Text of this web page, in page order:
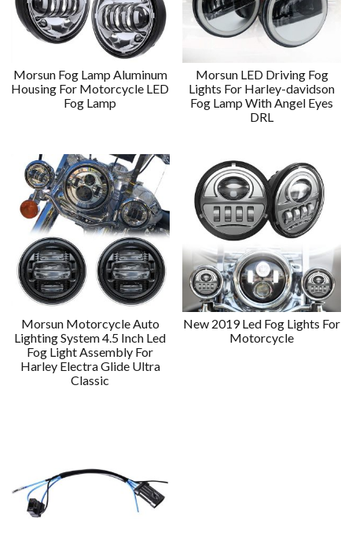
Morsun Fog Lamp Aluminum
Housing For Motorcycle LED
Fog Lamp
Morsun LED Driving Fog
Lights For Harley-davidson
Fog Lamp With Angel Eyes
DRL
Morsun Motorcycle Auto
Lighting System 4.5 Inch Led
Fog Light Assembly For
Harley Electra Glide Ultra
Classic
New 2019 Led Fog Lights For
Motorcycle